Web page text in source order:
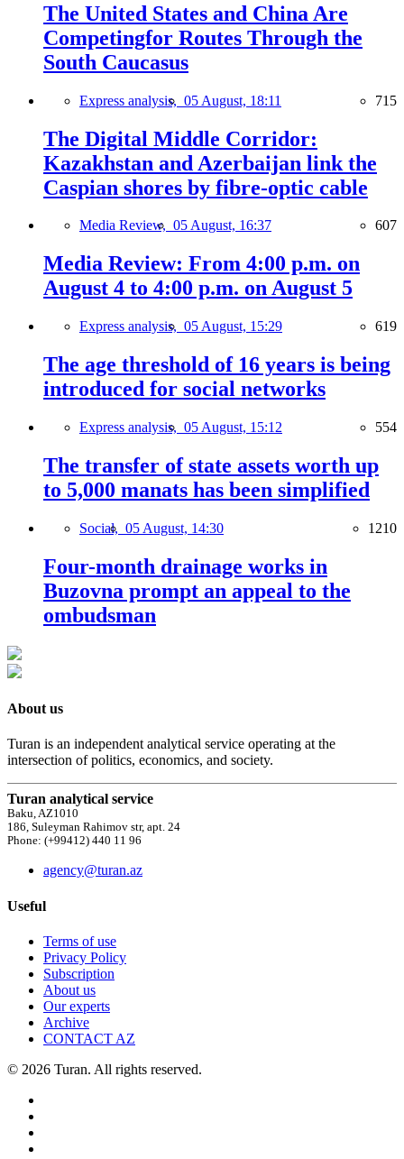
The United States and China Are
Competingfor Routes Through the
South Caucasus
Express analysis, 05 August, 18:11 715
The Digital Middle Corridor:
Kazakhstan and Azerbaijan link the
Caspian shores by fibre-optic cable
Media Review, 05 August, 16:37 607
Media Review: From 4:00 p.m. on
August 4 to 4:00 p.m. on August 5
Express analysis, 05 August, 15:29 619
The age threshold of 16 years is being
introduced for social networks
Express analysis, 05 August, 15:12 554
The transfer of state assets worth up
to 5,000 manats has been simplified
Social, 05 August, 14:30 1210
Four-month drainage works in
Buzovna prompt an appeal to the
ombudsman
About us
Turan is an independent analytical service operating at the
intersection of politics, economics, and society.
Turan analytical service
Baku, AZ1010
186, Suleyman Rahimov str, apt. 24
Phone: (+99412) 440 11 96
agency@turan.az
Useful
Terms of use
Privacy Policy
Subscription
About us
Our experts
Archive
CONTACT AZ
© 2026 Turan. All rights reserved.